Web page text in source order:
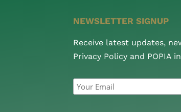
NEWSLETTER SIGNUP
Receive latest updates,
Privacy Policy and POPIA